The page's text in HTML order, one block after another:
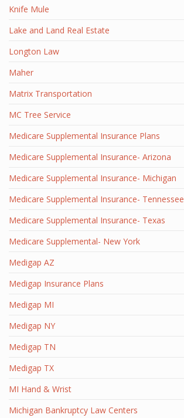
Knife Mule
Lake and Land Real Estate
Longton Law
Maher
Matrix Transportation
MC Tree Service
Medicare Supplemental Insurance Plans
Medicare Supplemental Insurance- Arizona
Medicare Supplemental Insurance- Michigan
Medicare Supplemental Insurance- Tennessee
Medicare Supplemental Insurance- Texas
Medicare Supplemental- New York
Medigap AZ
Medigap Insurance Plans
Medigap MI
Medigap NY
Medigap TN
Medigap TX
MI Hand & Wrist
Michigan Bankruptcy Law Centers